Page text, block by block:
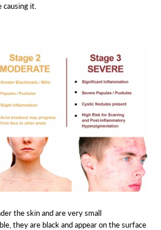
causing it.
the skin and are very small
they are black and appear on the surface